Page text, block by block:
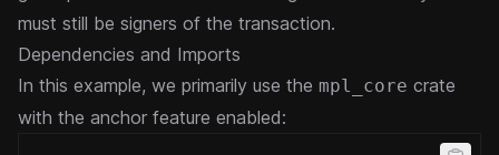
must still be signers of the transaction.
Dependencies and Imports
In this example, we primarily use the mpl_core crate
with the anchor feature enabled: